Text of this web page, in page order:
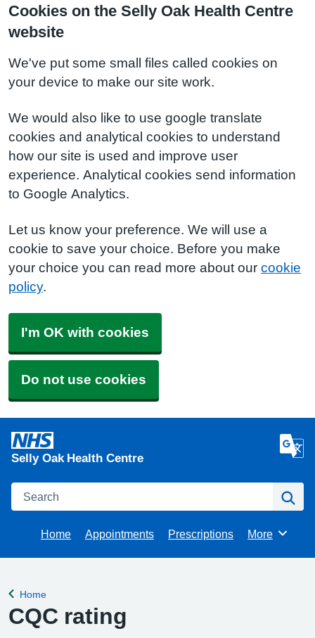
Cookies on the Selly Oak Health Centre
website
We've put some small files called cookies on
your device to make our site work.
We would also like to use google translate
cookies and analytical cookies to understand
how our site is used and improve user
experience. Analytical cookies send information
to Google Analytics.
Let us know your preference. We will use a
cookie to save your choice. Before you make
your choice you can read more about our cookie
policy.
I'm OK with cookies
Do not use cookies
Selly Oak Health Centre
Search
Home Appointments Prescriptions Browse
More
Back to
Home
CQC rating